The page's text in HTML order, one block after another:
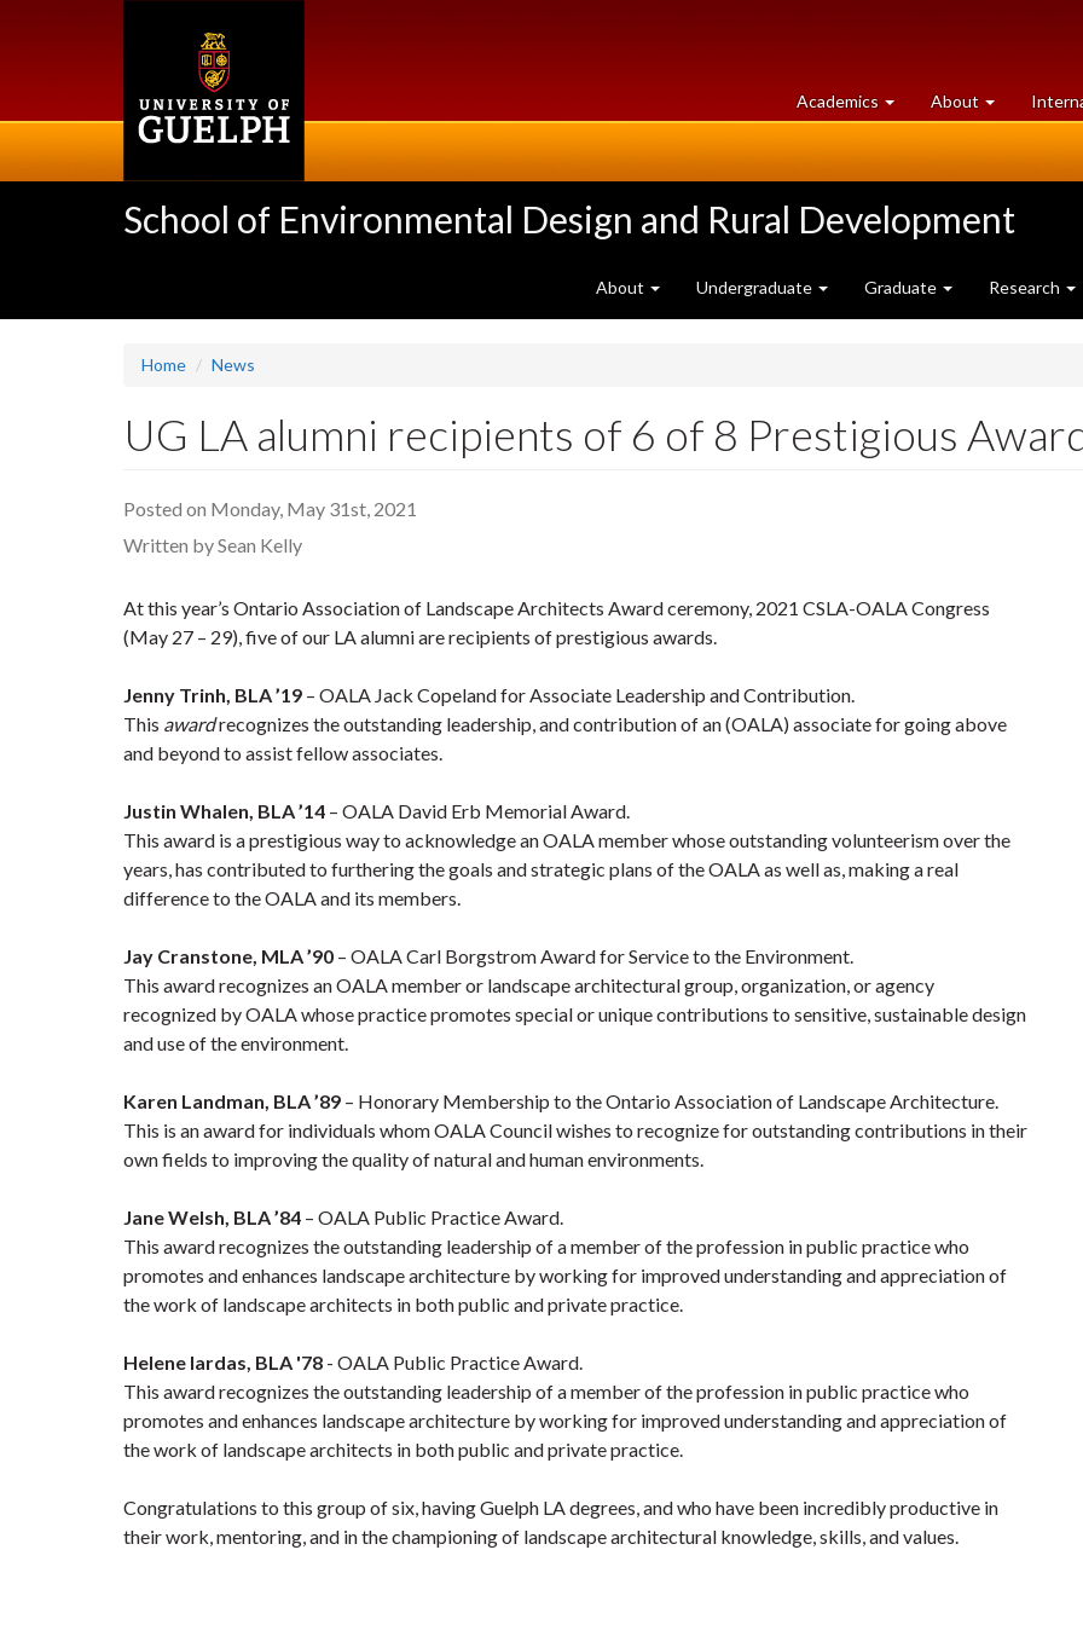
Academics at
University
About University
of
School of Environmental Design and Rural Development
About Undergraduate Graduate Research
Home News
UG LA alumni recipients of 6 of 8 Prestigious
Posted on Monday, May 31st, 2021
Written by Sean Kelly
At this year’s Ontario Association of Landscape Architects Award ceremony, 2021 CSLA-OALA Congress
(May 27 – 29), five of our LA alumni are recipients of prestigious awards.
Jenny Trinh, BLA ’19 – OALA Jack Copeland for Associate Leadership and Contribution.
This awardrecognizes the outstanding leadership, and contribution of an (OALA) associate for going above
and beyond to assist fellow associates.
Justin Whalen, BLA ’14 – OALA David Erb Memorial Award.
This award is a prestigious way to acknowledge an OALA member whose outstanding volunteerism over the
years, has contributed to furthering the goals and strategic plans of the OALA as well as, making a real
difference to the OALA and its members.
Jay Cranstone, MLA ’90 – OALA Carl Borgstrom Award for Service to the Environment.
This award recognizes an OALA member or landscape architectural group, organization, or agency
recognized by OALA whose practice promotes special or unique contributions to sensitive, sustainable design
and use of the environment.
Karen Landman, BLA ’89 – Honorary Membership to the Ontario Association of Landscape Architecture.
This is an award for individuals whom OALA Council wishes to recognize for outstanding contributions in their
own fields to improving the quality of natural and human environments.
Jane Welsh, BLA ’84 – OALA Public Practice Award.
This award recognizes the outstanding leadership of a member of the profession in public practice who
promotes and enhances landscape architecture by working for improved understanding and appreciation of
the work of landscape architects in both public and private practice.
Helene Iardas, BLA '78 - OALA Public Practice Award.
This award recognizes the outstanding leadership of a member of the profession in public practice who
promotes and enhances landscape architecture by working for improved understanding and appreciation of
the work of landscape architects in both public and private practice.
Congratulations to this group of six, having Guelph LA degrees, and who have been incredibly productive in
their work, mentoring, and in the championing of landscape architectural knowledge, skills, and values.